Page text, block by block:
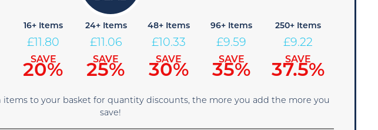
16+ Items
£11.80
SAVE
20%
24+ Items
£11.06
SAVE
25%
48+ Items
£10.33
SAVE
30%
96+ Items
£9.59
SAVE
35%
250+ Items
£9.22
SAVE
37.5%
items to your basket for quantity discounts, the more you add the more you
save!